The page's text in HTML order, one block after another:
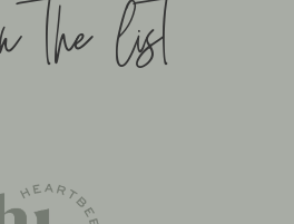
BY FOODIE DIGITAL
list